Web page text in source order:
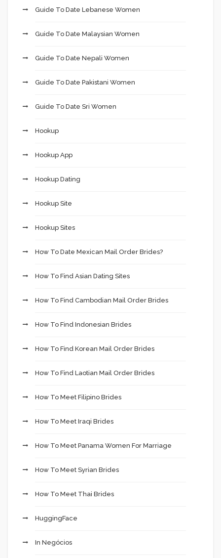
Guide To Date Lebanese Women
Guide To Date Malaysian Women
Guide To Date Nepali Women
Guide To Date Pakistani Women
Guide To Date Sri Women
Hookup
Hookup App
Hookup Dating
Hookup Site
Hookup Sites
How To Date Mexican Mail Order Brides?
How To Find Asian Dating Sites
How To Find Cambodian Mail Order Brides
How To Find Indonesian Brides
How To Find Korean Mail Order Brides
How To Find Laotian Mail Order Brides
How To Meet Filipino Brides
How To Meet Iraqi Brides
How To Meet Panama Women For Marriage
How To Meet Syrian Brides
How To Meet Thai Brides
HuggingFace
In Negócios